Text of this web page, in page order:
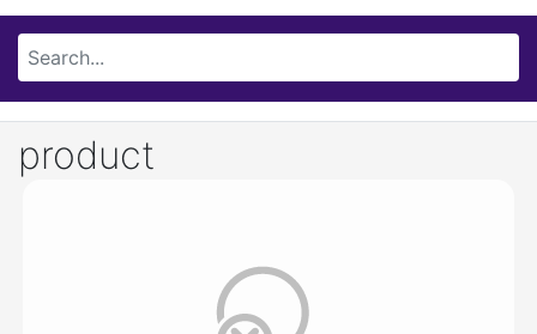
product